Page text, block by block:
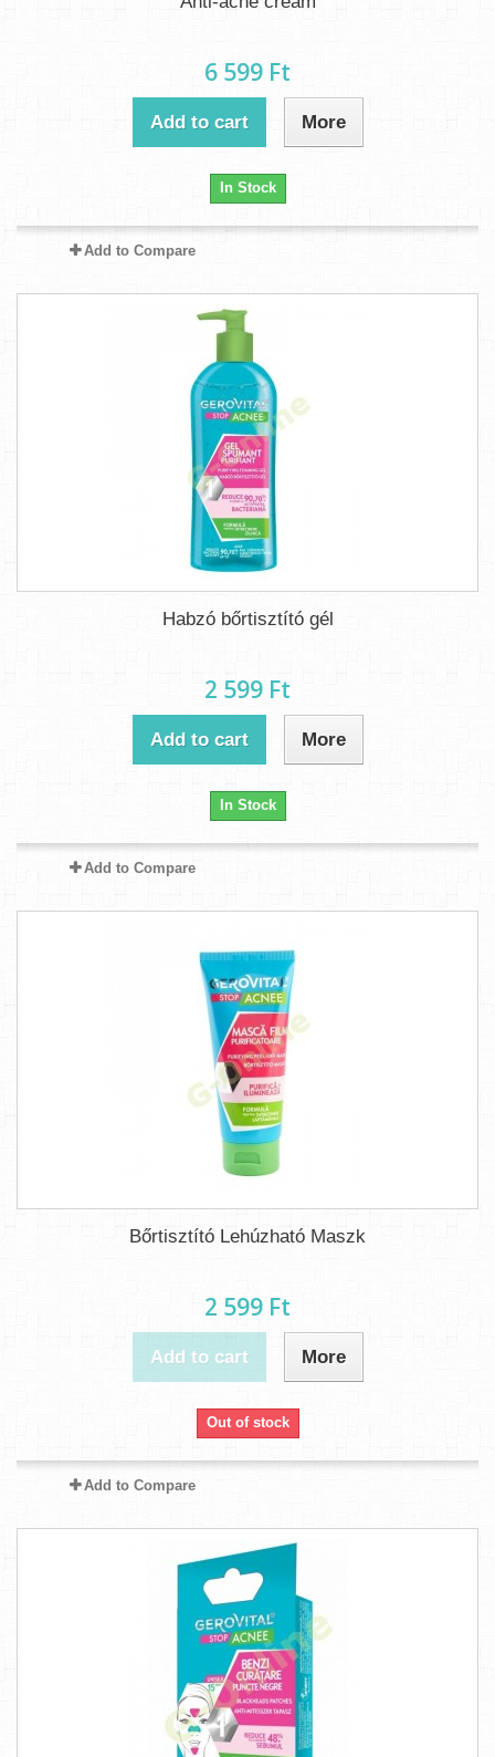
6 599 Ft‎
Add to cart More
In Stock
Add to Compare
Habzó bőrtisztító gél
2 599 Ft‎
Add to cart More
In Stock
Add to Compare
Bőrtisztító Lehúzható Maszk
2 599 Ft‎
Add to cart More
Out of stock
Add to Compare